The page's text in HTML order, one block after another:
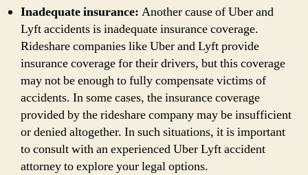
Inadequate insurance: Another cause of Uber and
Lyft accidents is inadequate insurance coverage.
Rideshare companies like Uber and Lyft provide
insurance coverage for their drivers, but this coverage
may not be enough to fully compensate victims of
accidents. In some cases, the insurance coverage
provided by the rideshare company may be insufficient
or denied altogether. In such situations, it is important
to consult with an experienced Uber Lyft accident
attorney to explore your legal options.